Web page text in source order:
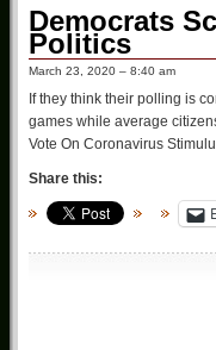
Democrats
Politics
March 23, 2020 – 8:40 am
If they think their polling is
games while average
Vote On Coronavirus
Share this: